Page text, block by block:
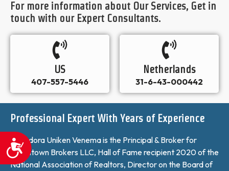
Accessibility
For more information about Our Services, Get in
touch with our Expert Consultants.
US
407-557-5446
Netherlands
31-6-43-000442
Professional Expert With Years of Experience
Theodora Uniken Venema is the Principal & Broker for
Downtown Brokers LLC, Hall of Fame recipient 2020 of the
National Association of Realtors, Director on the Board of